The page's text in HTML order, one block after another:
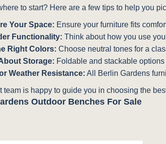
to start? Here are a few tips to help you
Your Space: Ensure your furniture fits
Functionality: Think about how you use
Right Colors: Choose neutral tones for a
Storage: Foldable and stackable
Weather Resistance: All Berlin Gardens
team is happy to guide you in choosing the
Outdoor Benches For Sale